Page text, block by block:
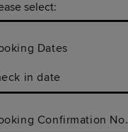
Dates
in date
Confirmation No.